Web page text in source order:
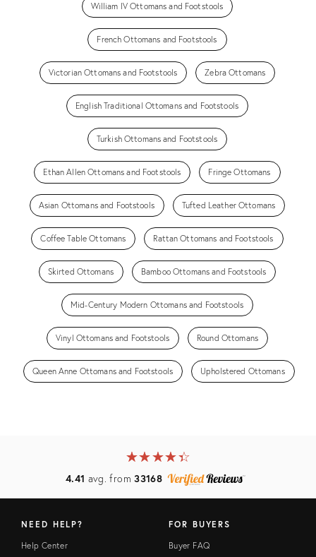
William IV Ottomans and Footstools
French Ottomans and Footstools
Victorian Ottomans and Footstools Zebra Ottomans
English Traditional Ottomans and Footstools
Turkish Ottomans and Footstools
Ethan Allen Ottomans and Footstools Fringe Ottomans
Asian Ottomans and Footstools Tufted Leather Ottomans
Coffee Table Ottomans Rattan Ottomans and Footstools
Skirted Ottomans Bamboo Ottomans and Footstools
Mid-Century Modern Ottomans and Footstools
Vinyl Ottomans and Footstools Round Ottomans
Queen Anne Ottomans and Footstools Upholstered Ottomans
★★★★★
☆☆☆☆☆
4.41 avg. from33168
NEED HELP?
Help Center
FOR BUYERS
Buyer FAQ